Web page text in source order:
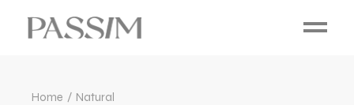
Home Natural